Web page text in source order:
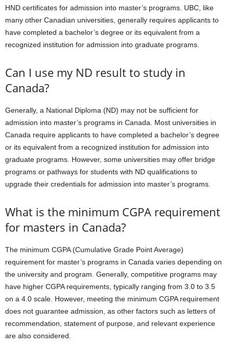
HND certificates for admission into master’s programs. UBC, like
many other Canadian universities, generally requires applicants to
have completed a bachelor’s degree or its equivalent from a
recognized institution for admission into graduate programs.
Can I use my ND result to study in
Canada?
Generally, a National Diploma (ND) may not be sufficient for
admission into master’s programs in Canada. Most universities in
Canada require applicants to have completed a bachelor’s degree
or its equivalent from a recognized institution for admission into
graduate programs. However, some universities may offer bridge
programs or pathways for students with ND qualifications to
upgrade their credentials for admission into master’s programs.
What is the minimum CGPA requirement
for masters in Canada?
The minimum CGPA (Cumulative Grade Point Average)
requirement for master’s programs in Canada varies depending on
the university and program. Generally, competitive programs may
have higher CGPA requirements, typically ranging from 3.0 to 3.5
on a 4.0 scale. However, meeting the minimum CGPA requirement
does not guarantee admission, as other factors such as letters of
recommendation, statement of purpose, and relevant experience
are also considered.